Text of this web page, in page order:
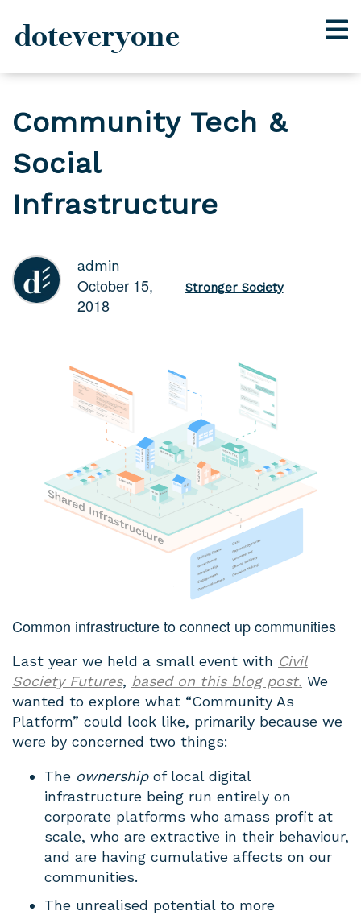
content
doteveryone
Community Tech &
Social
Infrastructure
admin
October 15,
2018
Stronger Society
Common infrastructure to connect up communities
Last year we held a small event with Civil
Society Futures, based on this blog post. We
wanted to explore what “Community As
Platform” could look like, primarily because we
were by concerned two things:
The ownershipof local digital
infrastructure being run entirely on
corporate platforms who amass profit at
scale, who are extractive in their behaviour,
and are having cumulative affects on our
communities.
The unrealised potential to more